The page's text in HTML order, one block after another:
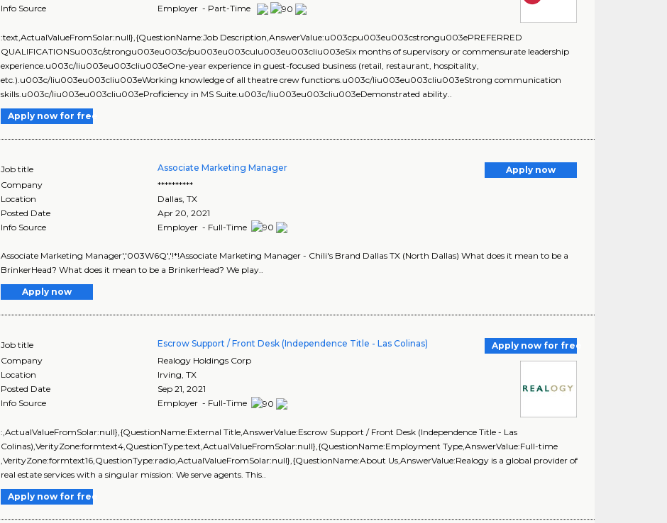
Info Source
Employer - Part-Time
:text,ActualValueFromSolar:null},{QuestionName:Job Description,AnswerValue:u003cpu003eu003cstrongu003ePREFERRED
QUALIFICATIONSu003c/strongu003eu003c/pu003eu003culu003eu003cliu003eSix months of supervisory or commensurate leadership
experience.u003c/liu003eu003cliu003eOne-year experience in guest-focused business (retail, restaurant, hospitality,
etc.).u003c/liu003eu003cliu003eWorking knowledge of all theatre crew functions.u003c/liu003eu003cliu003eStrong communication
skills.u003c/liu003eu003cliu003eProficiency in MS Suite.u003c/liu003eu003cliu003eDemonstrated ability..
Apply now for free
Job title Associate Marketing Manager
Apply now
Company
**********
Location
Dallas ,TX
Posted Date
Apr 20, 2021
Info Source
Employer - Full-Time
Associate Marketing Manager','003W6Q','!*!Associate Marketing Manager - Chili's Brand Dallas TX (North Dallas) What does it mean to be a
BrinkerHead? What does it mean to be a BrinkerHead? We play..
Apply now
Job title Escrow Support / Front Desk (Independence Title - Las Colinas)
Apply now for free
Company
Realogy Holdings Corp
Location
Irving,TX
Posted Date
Sep 21, 2021
Info Source
Employer - Full-Time
:,ActualValueFromSolar:null},{QuestionName:External Title,AnswerValue:Escrow Support / Front Desk (Independence Title - Las
Colinas),VerityZone:formtext4,QuestionType:text,ActualValueFromSolar:null},{QuestionName:Employment Type,AnswerValue:Full-time
,VerityZone:formtext16,QuestionType:radio,ActualValueFromSolar:null},{QuestionName:About Us,AnswerValue:Realogy is a global provider of
real estate services with a singular mission: We serve agents. This..
Apply now for free